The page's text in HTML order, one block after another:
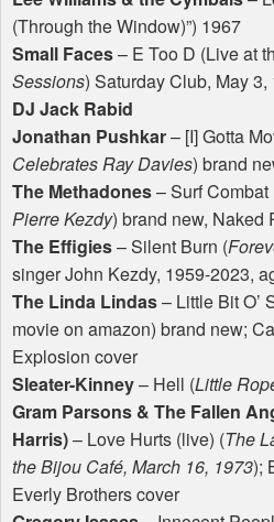
(Through the Window)”) 1967
Small Faces– E Too D (Live at
Sessions) Saturday Club, May 3,
DJ Jack Rabid
Jonathan Pushkar– [I] Gotta
Celebrates Ray Davies) brand
The Methadones– Surf Combat
Pierre Kezdy) brand new, Naked
The Effigies– Silent Burn (
singer John Kezdy, 1959-2023,
The Linda Lindas– Little Bit O’
movie on amazon) brand new;
Explosion cover
Sleater-Kinney– Hell (Little
Gram Parsons & The Fallen
Harris)– Love Hurts (live) (The
the Bijou Café, March 16, 1973);
Everly Brothers cover